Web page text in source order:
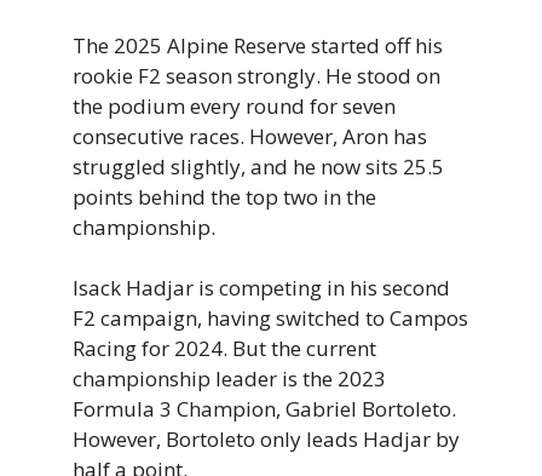
The 2025 Alpine Reserve started off his
rookie F2 season strongly. He stood on
the podium every round for seven
consecutive races. However, Aron has
struggled slightly, and he now sits 25.5
points behind the top two in the
championship.
Isack Hadjar is competing in his second
F2 campaign, having switched to Campos
Racing for 2024. But the current
championship leader is the 2023
Formula 3 Champion, Gabriel Bortoleto.
However, Bortoleto only leads Hadjar by
half a point.